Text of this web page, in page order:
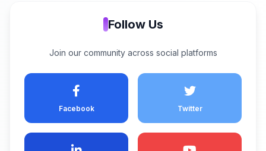
Follow Us
Join our community across social platforms
Facebook Twitter